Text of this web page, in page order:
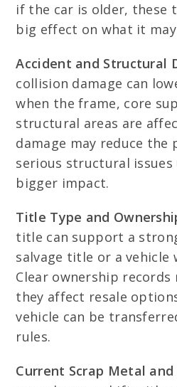
if the car is older, these
big effect on what it
Accident and Structural
collision damage can
when the frame, core
structural areas are
damage may reduce the
serious structural issues
bigger impact.
Title Type and
title can support a
salvage title or a
Clear ownership records
they affect resale
vehicle can be
rules.
Current Scrap Metal